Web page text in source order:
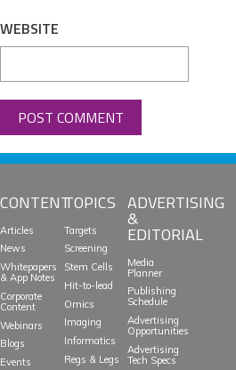
WEBSITE
CONTENT
Articles
News
Whitepapers
& App Notes
Corporate
Content
Webinars
Blogs
Events
TOPICS
Targets
Screening
Stem Cells
Hit-to-lead
Omics
Imaging
Informatics
Regs & Legs
ADVERTISING
&
EDITORIAL
Media
Planner
Publishing
Schedule
Advertising
Opportunities
Advertising
Tech Specs